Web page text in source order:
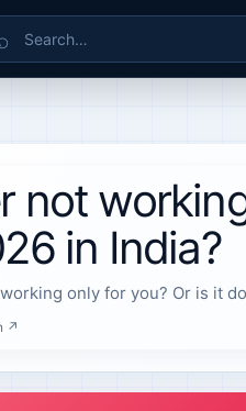
not
in India?
only for you? Or is it
↗